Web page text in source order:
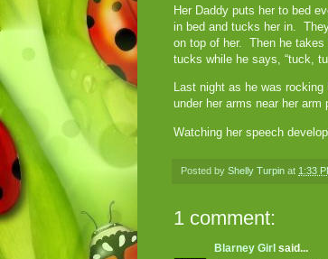
Her Daddy puts her to bed
in bed and tucks her in.
on top of her. Then he
tucks while he says, “tuck,
Last night as he was
under her arms near her
Watching her speech
Posted by Shelly Turpin at 1:33
1 comment:
Blarney Girl said...